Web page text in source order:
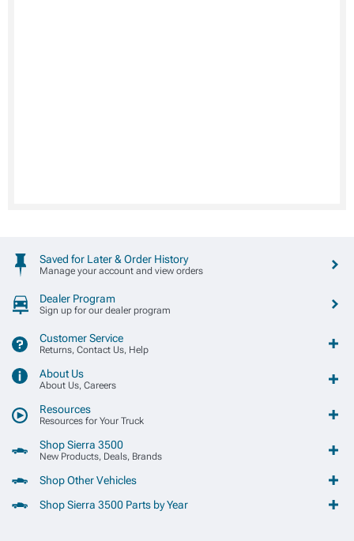
Saved for Later & Order History
Manage your account and view orders
Dealer Program
Sign up for our dealer program
Customer Service
Returns, Contact Us, Help
About Us
About Us, Careers
Resources
Resources for Your Truck
Shop Sierra 3500
New Products, Deals, Brands
Shop Other Vehicles
Shop Sierra 3500 Parts by Year